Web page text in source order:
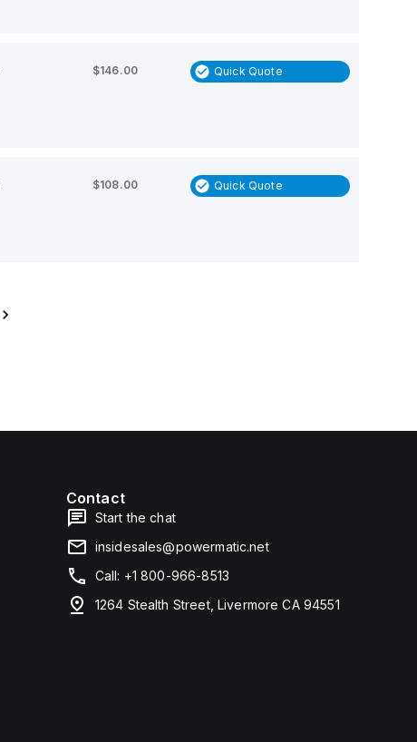
$146.00 Quick Quote
$108.00 Quick Quote
Contact
Start the chat
insidesales@powermatic.net
Call: +1 800-966-8513
1264 Stealth Street, Livermore CA 94551